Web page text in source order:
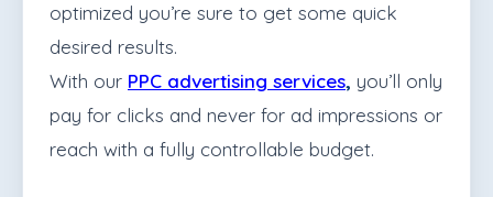
optimized you’re sure to get some quick
desired results.
With our PPC advertising services, you’ll only
pay for clicks and never for ad impressions or
reach with a fully controllable budget.